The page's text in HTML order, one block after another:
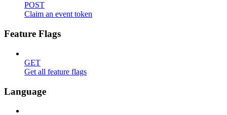
POST
Claim an event token
Feature Flags
GET
Get all feature flags
Language